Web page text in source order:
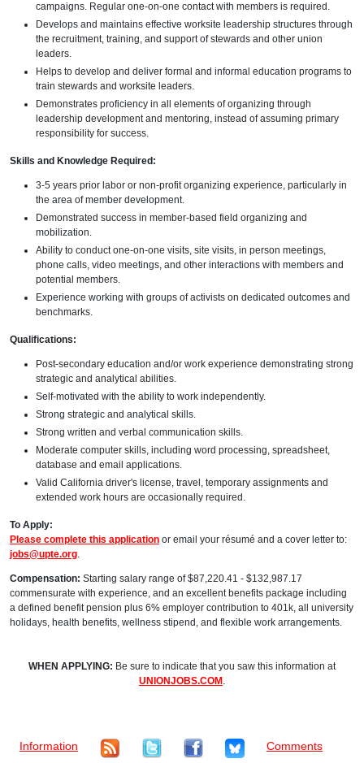
campaigns. Regular one-on-one contact with members is required.
Develops and maintains effective worksite leadership structures through
the recruitment, training, and support of stewards and other union
leaders.
Helps to develop and deliver formal and informal education programs to
train stewards and worksite leaders.
Demonstrates proficiency in all elements of organizing through
leadership development and mentoring, instead of assuming primary
responsibility for success.
Skills and Knowledge Required:
3-5 years prior labor or non-profit organizing experience, particularly in
the area of member development.
Demonstrated success in member-based field organizing and
mobilization.
Ability to conduct one-on-one visits, site visits, in person meetings,
phone calls, video meetings, and other interactions with members and
potential members.
Experience working with groups of activists on dedicated outcomes and
benchmarks.
Qualifications:
Post-secondary education and/or work experience demonstrating strong
strategic and analytical abilities.
Self-motivated with the ability to work independently.
Strong strategic and analytical skills.
Strong written and verbal communication skills.
Moderate computer skills, including word processing, spreadsheet,
database and email applications.
Valid California driver's license, travel, temporary assignments and
extended work hours are occasionally required.
To Apply:
Please complete this application or email your résumé and a cover letter to:
jobs@upte.org.
Compensation: Starting salary range of $87,220.41 - $132,987.17
commensurate with experience, and an excellent benefits package including
a defined benefit pension plus 6% employer contribution to 401k, all university
holidays, health benefits, wellness stipend, and flexible work arrangements.
WHEN APPLYING: Be sure to indicate that you saw this information at
UNIONJOBS.COM .
Information Comments